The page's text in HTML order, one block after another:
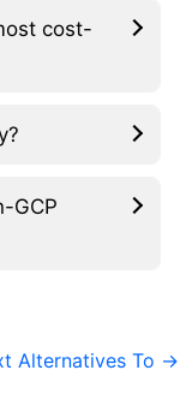
cost-
GCP
Alternatives To →